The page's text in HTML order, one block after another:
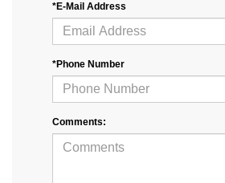
*E-Mail Address
*Phone Number
Comments: